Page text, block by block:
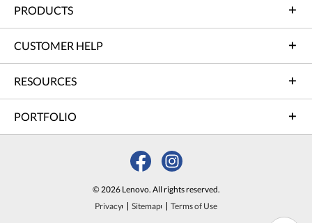
PRODUCTS
CUSTOMER HELP
RESOURCES
PORTFOLIO
© 2026 Lenovo. All rights reserved.
Privacy
Sitemap Terms of Use